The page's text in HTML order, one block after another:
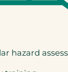
hazard